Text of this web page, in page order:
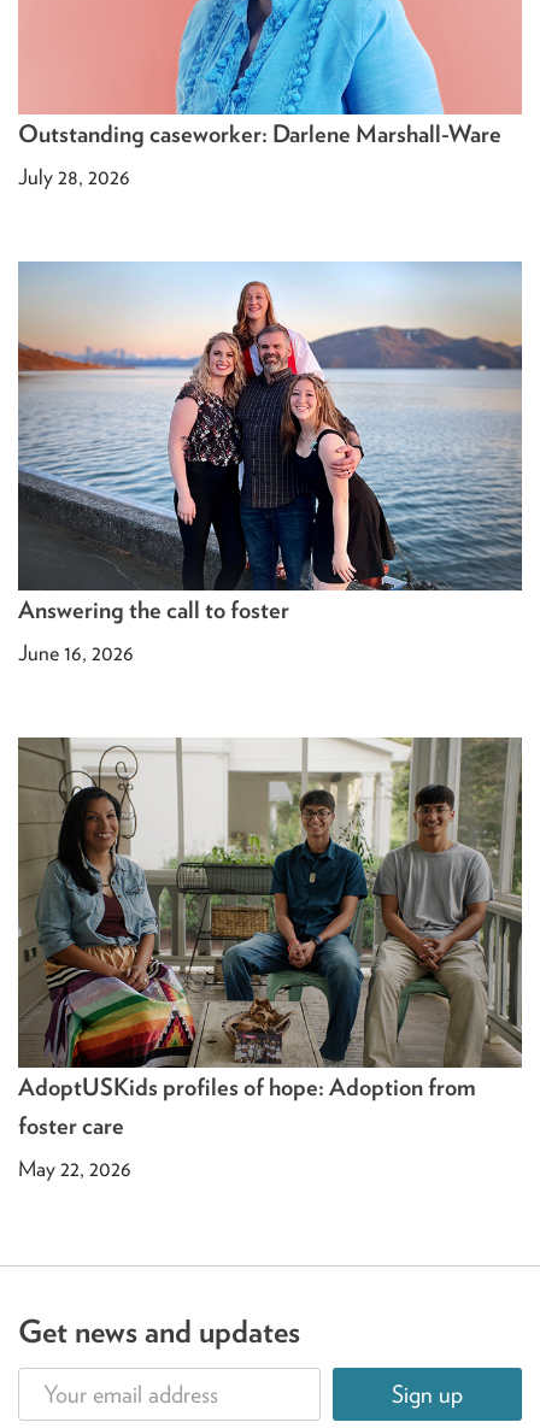
Outstanding caseworker: Darlene Marshall-Ware
July 28, 2026
Answering the call to foster
June 16, 2026
AdoptUSKids profiles of hope: Adoption from
foster care
May 22, 2026
Get news and updates
Sign up